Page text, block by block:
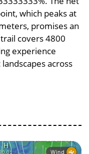
which peaks at
promises an
covers 4800
experience
across